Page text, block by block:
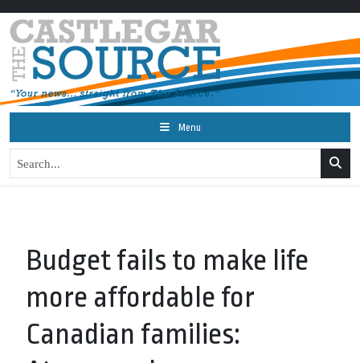
Menu
Budget fails to make life
more affordable for
Canadian families: